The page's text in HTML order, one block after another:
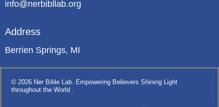
info@nerbibllab.org
Address
Berrien Springs, MI
© 2026 Ner Bible Lab. Empowering Believers Shining Light
throughout the World .